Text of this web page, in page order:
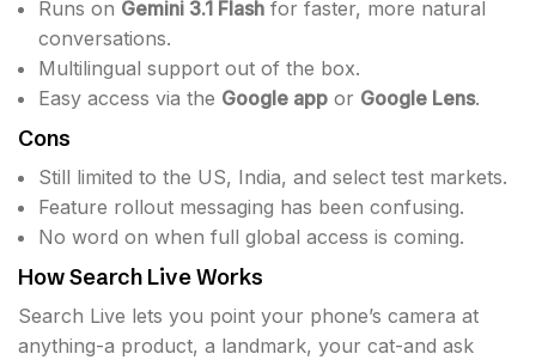
Runs on Gemini 3.1 Flash for faster, more natural
conversations.
Multilingual support out of the box.
Easy access via the Google app or Google Lens.
Cons
Still limited to the US, India, and select test markets.
Feature rollout messaging has been confusing.
No word on when full global access is coming.
How Search Live Works
Search Live lets you point your phone’s camera at
anything-a product, a landmark, your cat-and ask